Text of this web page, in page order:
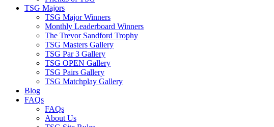
TSG Majors
TSG Major Winners
Monthly Leaderboard Winners
The Trevor Sandford Trophy
TSG Masters Gallery
TSG Par 3 Gallery
TSG OPEN Gallery
TSG Pairs Gallery
TSG Matchplay Gallery
Blog
FAQs
FAQs
About Us